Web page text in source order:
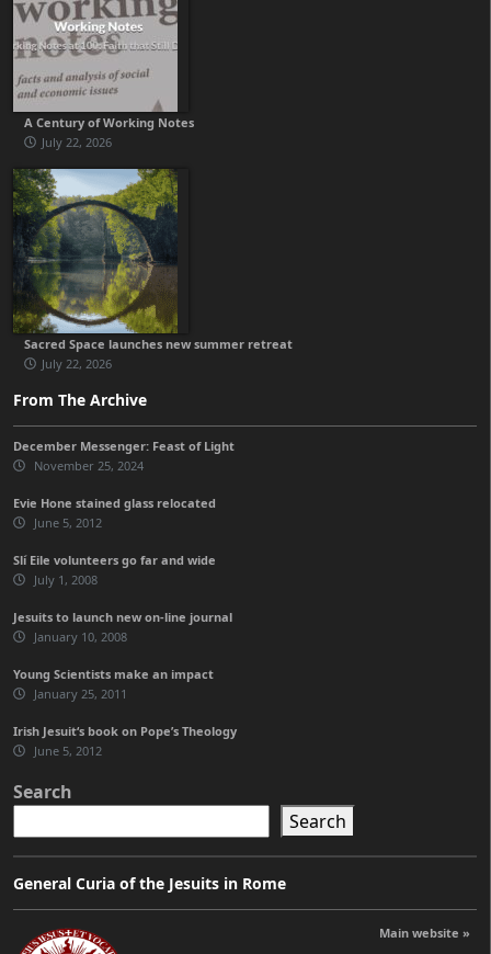
A Century of Working Notes
July 22, 2026
Sacred Space launches new summer retreat
July 22, 2026
From The Archive
December Messenger: Feast of Light
November 25, 2024
Evie Hone stained glass relocated
June 5, 2012
Slí Eile volunteers go far and wide
July 1, 2008
Jesuits to launch new on-line journal
January 10, 2008
Young Scientists make an impact
January 25, 2011
Irish Jesuit‘s book on Pope’s Theology
June 5, 2012
Search
Search
General Curia of the Jesuits in Rome
Main website »